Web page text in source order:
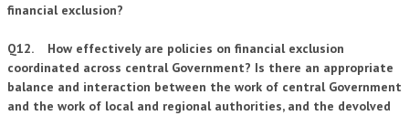
financial exclusion?
Q12. How effectively are policies on financial exclusion
coordinated across central Government? Is there an appropriate
balance and interaction between the work of central Government
and the work of local and regional authorities, and the devolved